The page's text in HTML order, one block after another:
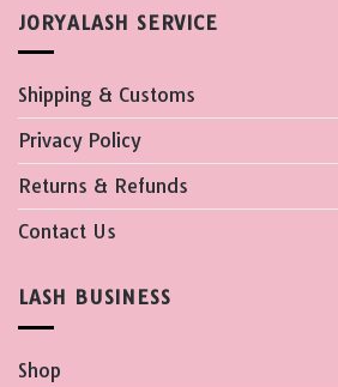
JORYALASH SERVICE
Shipping & Customs
Privacy Policy
Returns & Refunds
Contact Us
LASH BUSINESS
Shop